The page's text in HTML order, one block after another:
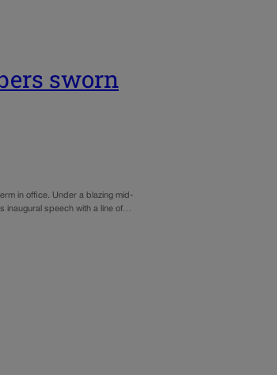
sworn
in office. Under a blazing mid-
inaugural speech with a line of…